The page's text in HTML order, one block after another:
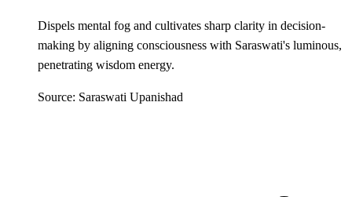
Dispels mental fog and cultivates sharp clarity in decision-
making by aligning consciousness with Saraswati's luminous,
penetrating wisdom energy.
Source: Saraswati Upanishad